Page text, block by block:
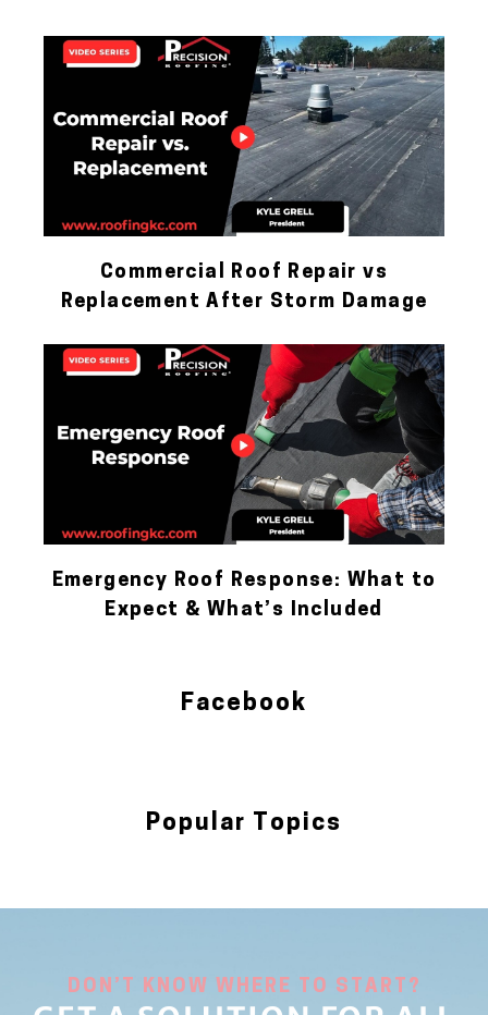
Commercial Roof Repair vs
Replacement After Storm Damage
Emergency Roof Response: What to
Expect & What’s Included
Facebook
Popular Topics
DON’T KNOW WHERE TO START?